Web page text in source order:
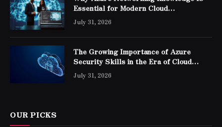
Essential for Modern Cloud
Professionals
July 31, 2026
The Growing Importance of Azure
Security Skills in the Era of Cloud
Computing
July 31, 2026
OUR PICKS